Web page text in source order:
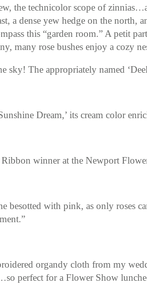
the technicolor scope of
a dense yew hedge on the north,
this “garden room.” A petit
many rose bushes enjoy a cozy
sky! The appropriately named
Dream,’ its cream color
winner at the Newport
besotted with pink, as only roses
organdy cloth from my
perfect for a Flower Show